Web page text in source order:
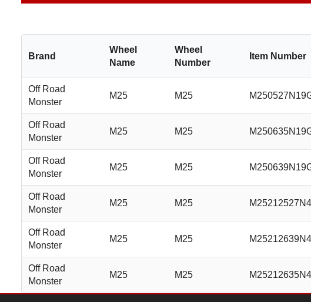
Brand
Wheel
Name
Wheel
Number
Item Number
Off Road
Monster
M25 M25
Off Road
Monster
M25 M25
Off Road
Monster
M25 M25
Off Road
Monster
M25 M25
Off Road
Monster
M25 M25
Off Road
Monster
M25 M25